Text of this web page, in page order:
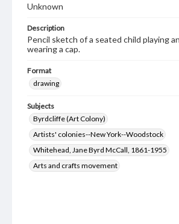
Unknown
Description
Pencil sketch of a seated child playing
wearing a cap.
Format
drawing
Subjects
Byrdcliffe (Art Colony)
Artists' colonies--New York--Woodstock
Whitehead, Jane Byrd McCall, 1861-1955
Arts and crafts movement